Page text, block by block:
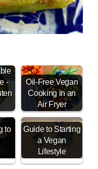
-
Oil-Free Vegan
Cooking in an
Air Fryer
to
Guide to Starting
a Vegan
Lifestyle